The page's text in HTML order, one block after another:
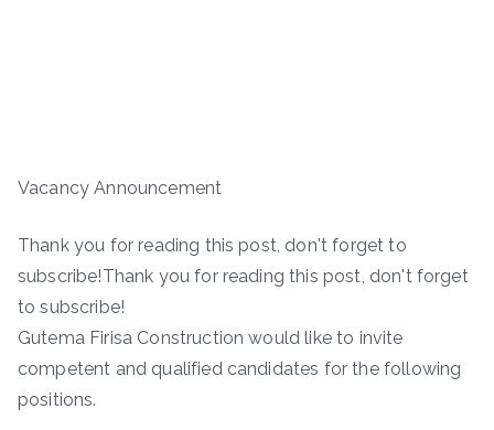
Vacancy Announcement
Thank you for reading this post, don't forget to
subscribe!Thank you for reading this post, don't forget
to subscribe!
Gutema Firisa Construction would like to invite
competent and qualified candidates for the following
positions.